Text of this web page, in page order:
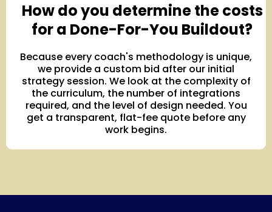
How do you determine the costs
for a Done-For-You Buildout?
Because every coach's methodology is unique,
we provide a custom bid after our initial
strategy session. We look at the complexity of
the curriculum, the number of integrations
required, and the level of design needed. You
get a transparent, flat-fee quote before any
work begins.